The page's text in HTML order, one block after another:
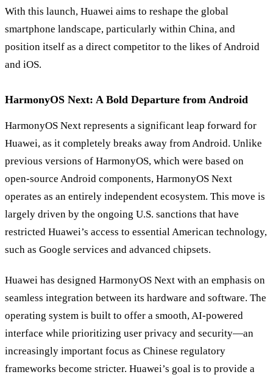
With this launch, Huawei aims to reshape the global
smartphone landscape, particularly within China, and
position itself as a direct competitor to the likes of Android
and iOS.
HarmonyOS Next: A Bold Departure from Android
HarmonyOS Next represents a significant leap forward for
Huawei, as it completely breaks away from Android. Unlike
previous versions of HarmonyOS, which were based on
open-source Android components, HarmonyOS Next
operates as an entirely independent ecosystem. This move is
largely driven by the ongoing U.S. sanctions that have
restricted Huawei’s access to essential American technology,
such as Google services and advanced chipsets.
Huawei has designed HarmonyOS Next with an emphasis on
seamless integration between its hardware and software. The
operating system is built to offer a smooth, AI-powered
interface while prioritizing user privacy and security—an
increasingly important focus as Chinese regulatory
frameworks become stricter. Huawei’s goal is to provide a